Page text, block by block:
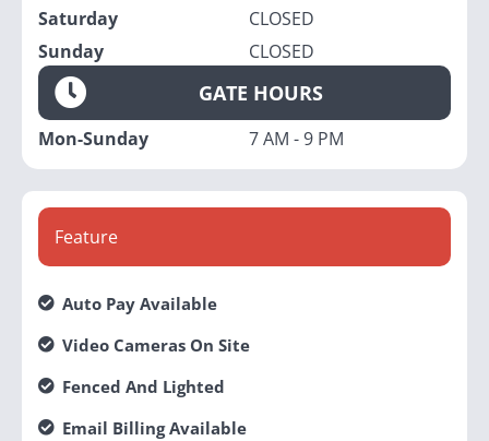
Saturday
CLOSED
Sunday
CLOSED
GATE HOURS
Mon-Sunday 7 AM - 9 PM
Feature
Auto Pay Available
Video Cameras On Site
Fenced And Lighted
Email Billing Available